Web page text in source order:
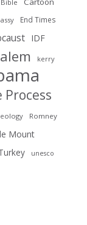
Bible
End Times
IDF
kerry
Process
Romney
Mount
unesco